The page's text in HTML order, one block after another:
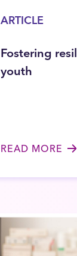
ARTICLE
Fostering
youth
READ MORE